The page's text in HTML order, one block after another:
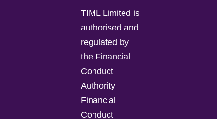
TIML Limited is
authorised and
regulated by
the Financial
Conduct
Authority
Financial
Conduct